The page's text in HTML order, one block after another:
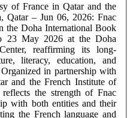
of France in Qatar and the
the Doha International Book
23 May 2026 at the Doha
reaffirming its long-
literacy, education, and
in partnership with
and the French Institute of
the strength of Fnac
with both entities and their
the French language and